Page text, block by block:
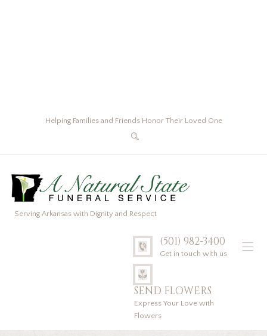
Helping Families and Friends Honor Their Loved One
Serving Arkansas with Dignity and Respect
(501) 982-3400
Get in touch with us
SEND FLOWERS
Express Your Love with
Flowers